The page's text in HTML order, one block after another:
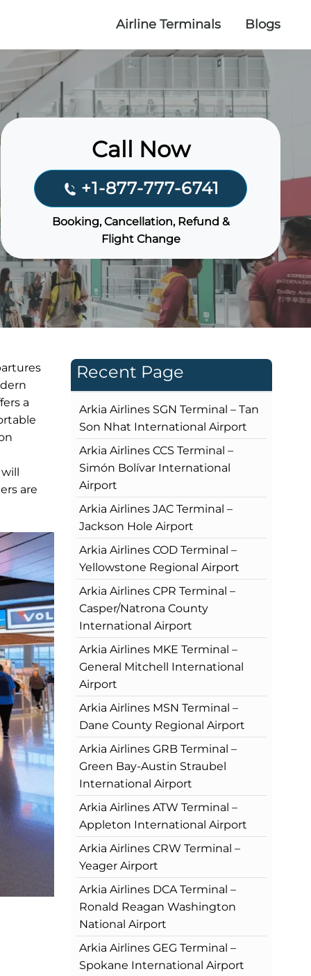
Airline Terminals Blogs
Call Now
+1-877-777-6741
Booking, Cancellation, Refund &
Flight Change
a
are
Recent Page
Arkia Airlines SGN Terminal – Tan
Son Nhat International Airport
Arkia Airlines CCS Terminal –
Simón Bolívar International
Airport
Arkia Airlines JAC Terminal –
Jackson Hole Airport
Arkia Airlines COD Terminal –
Yellowstone Regional Airport
Arkia Airlines CPR Terminal –
Casper/Natrona County
International Airport
Arkia Airlines MKE Terminal –
General Mitchell International
Airport
Arkia Airlines MSN Terminal –
Dane County Regional Airport
Arkia Airlines GRB Terminal –
Green Bay-Austin Straubel
International Airport
Arkia Airlines ATW Terminal –
Appleton International Airport
Arkia Airlines CRW Terminal –
Yeager Airport
Arkia Airlines DCA Terminal –
Ronald Reagan Washington
National Airport
Arkia Airlines GEG Terminal –
Spokane International Airport